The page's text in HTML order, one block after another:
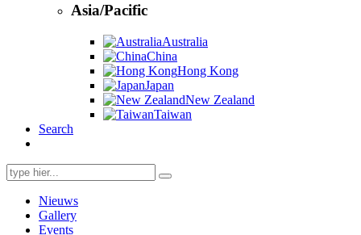
Asia/Pacific
Australia
China
Hong Kong
Japan
New Zealand
Taiwan
Search
Search
for:
Nieuws
Gallery
Events